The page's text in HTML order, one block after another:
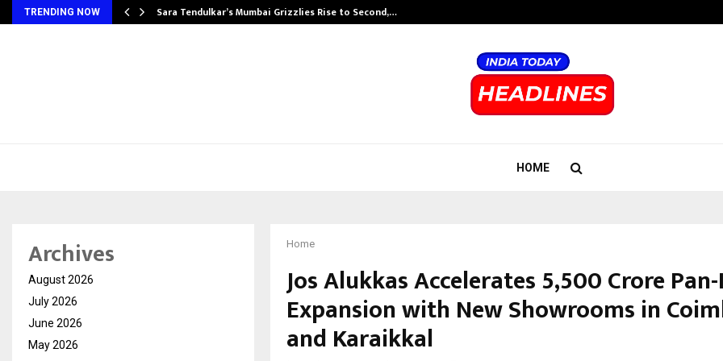
TRENDING NOW Sara Tendulkar’s Mumbai Grizzlies Rise to Second,…
HOME
Home
Jos Alukkas Accelerates ₹5,500 Crore
Expansion with New Showrooms in
and Karaikkal
Archives
August 2026
July 2026
June 2026
May 2026